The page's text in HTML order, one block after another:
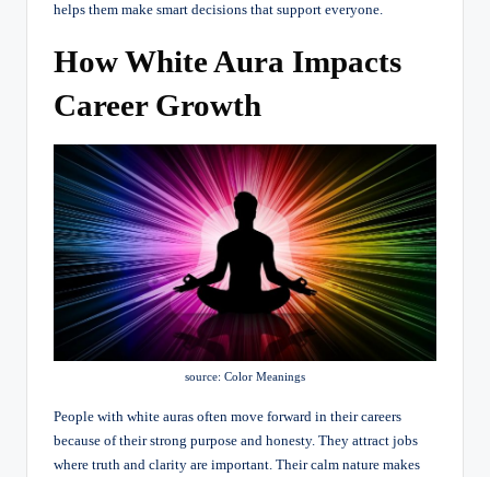
helps them make smart decisions that support everyone.
How White Aura Impacts
Career Growth
source: Color Meanings
People with white auras often move forward in their careers
because of their strong purpose and honesty. They attract jobs
where truth and clarity are important. Their calm nature makes